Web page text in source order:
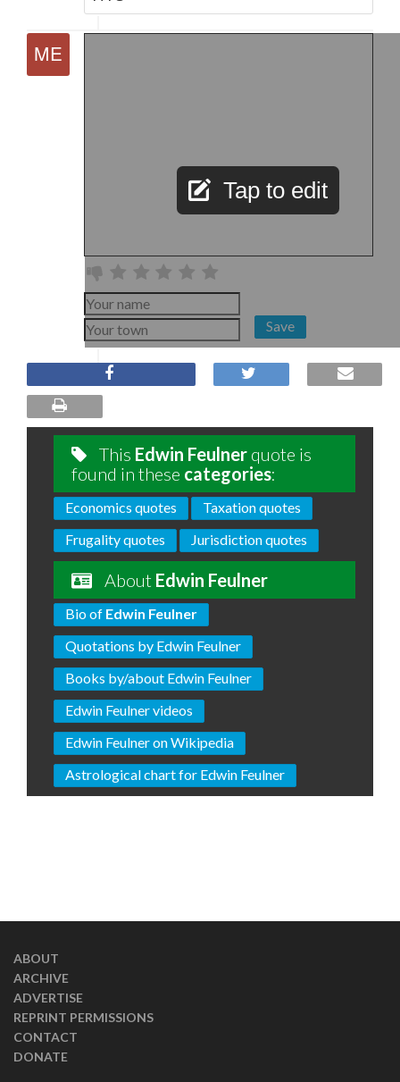
Tap to edit
Save
This Edwin Feulner quote is
found in these categories:
Economics quotes
Taxation quotes
Frugality quotes
Jurisdiction quotes
About Edwin Feulner
Bio of Edwin Feulner
Quotations by Edwin Feulner
Books by/about Edwin Feulner
Edwin Feulner videos
Edwin Feulner on Wikipedia
Astrological chart for Edwin Feulner
ABOUT
ARCHIVE
ADVERTISE
REPRINT PERMISSIONS
CONTACT
DONATE